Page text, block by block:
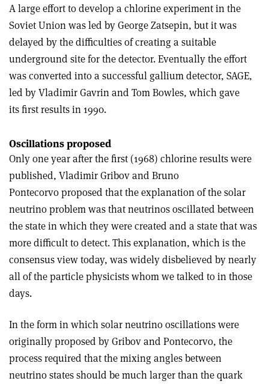
A large effort to develop a chlorine experiment in the
Soviet Union was led by George Zatsepin, but it was
delayed by the difficulties of creating a suitable
underground site for the detector. Eventually the effort
was converted into a successful gallium detector, SAGE,
led by Vladimir Gavrin and Tom Bowles, which gave
its first results in 1990.
Oscillations proposed
Only one year after the first (1968) chlorine results were
published, Vladimir Gribov and Bruno
Pontecorvo proposed that the explanation of the solar
neutrino problem was that neutrinos oscillated between
the state in which they were created and a state that was
more difficult to detect. This explanation, which is the
consensus view today, was widely disbelieved by nearly
all of the particle physicists whom we talked to in those
days.
In the form in which solar neutrino oscillations were
originally proposed by Gribov and Pontecorvo, the
process required that the mixing angles between
neutrino states should be much larger than the quark